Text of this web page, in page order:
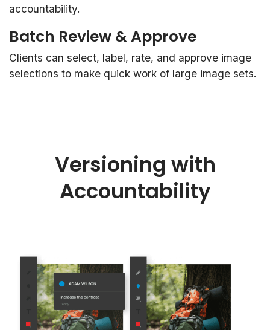
accountability.
Batch Review & Approve
Clients can select, label, rate, and approve image
selections to make quick work of large image sets.
Versioning with
Accountability